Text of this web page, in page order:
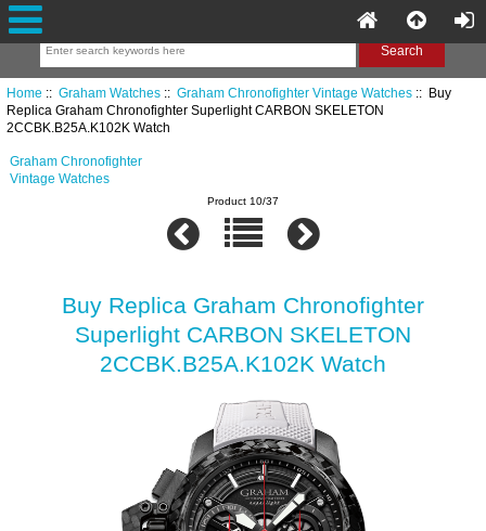
Home :: Graham Watches:: Graham Chronofighter Vintage Watches:: Buy
Replica Graham Chronofighter Superlight CARBON SKELETON
2CCBK.B25A.K102K Watch
Graham Chronofighter
Vintage Watches
Product 10/37
Buy Replica Graham Chronofighter
Superlight CARBON SKELETON
2CCBK.B25A.K102K Watch